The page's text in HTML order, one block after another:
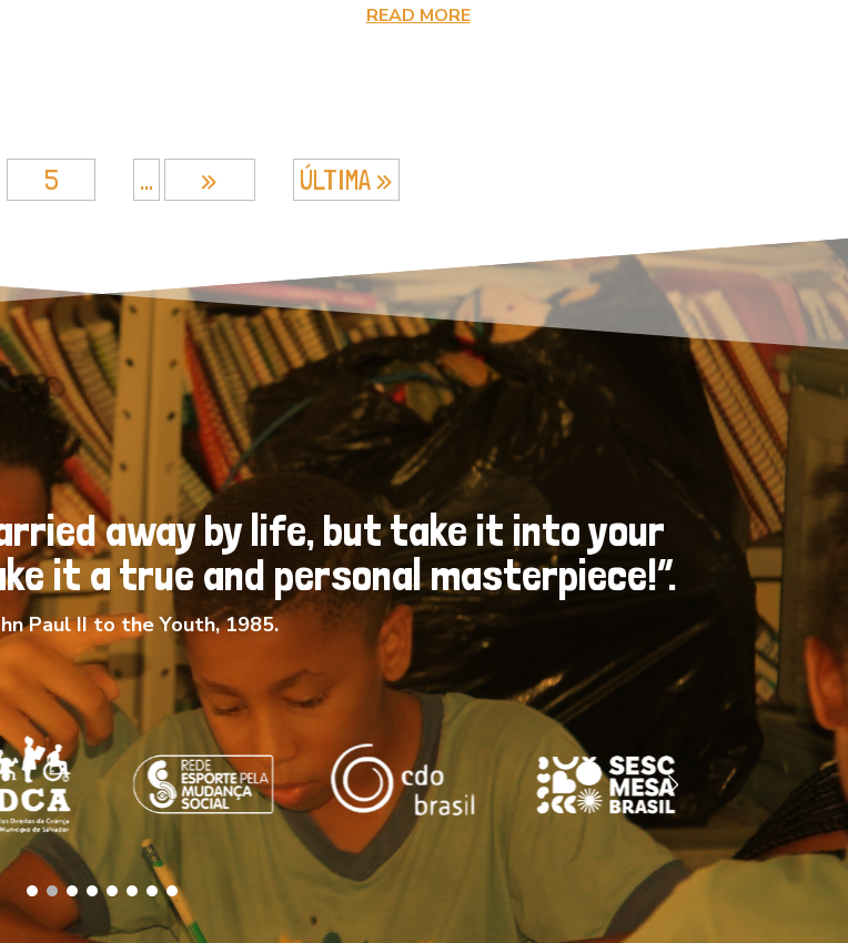
READ MORE
5 ... » ÚLTIMA »
away by life, but take it into your
it a true and personal masterpiece​!”.
Paul II to the Youth, 1985.